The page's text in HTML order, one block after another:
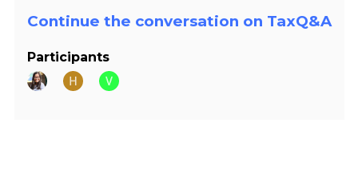
Continue the conversation on TaxQ&A
Participants